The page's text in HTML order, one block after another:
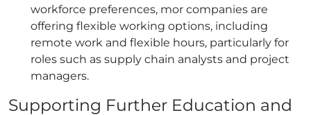
workforce preferences, mor companies are
offering flexible working options, including
remote work and flexible hours, particularly for
roles such as supply chain analysts and project
managers.
Supporting Further Education and